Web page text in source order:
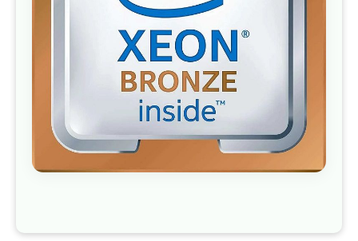
gallery
beginning